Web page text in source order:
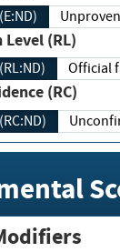
(RL)
Official
(RC)